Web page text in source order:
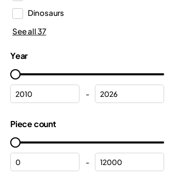
Friends
Icons
Ideas
Indiana Jones™
Inne
Gabby’s Dollhouse
Marvel
Dinosaurs
Emergency Medical Services
Fire station
Flowers
Formula 1
Halloween
Helicopters
See all 37
Year
-
Piece count
-